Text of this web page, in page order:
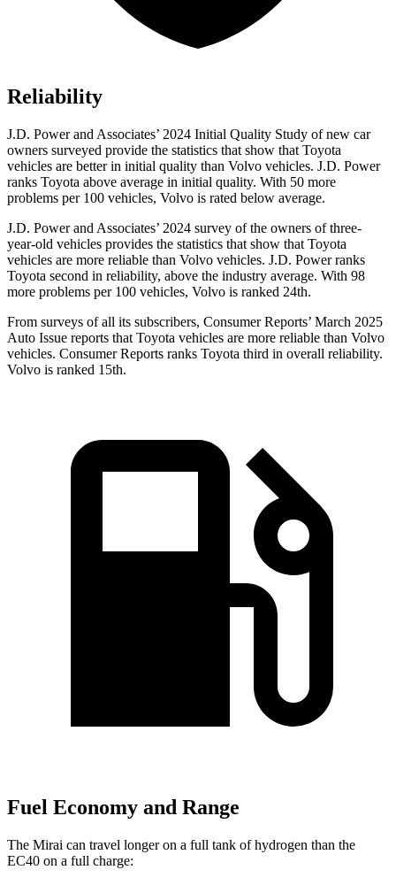
Reliability
J.D. Power and Associates’ 2024 Initial Quality Study of new car
owners surveyed provide the statistics that show that Toyota
vehicles are better in initial quality than Volvo vehicles. J.D. Power
ranks Toyota above average in initial quality. With 50 more
problems per 100 vehicles, Volvo is rated below average.
J.D. Power and Associates’ 2024 survey of the owners of three-
year-old vehicles provides the statistics that show that Toyota
vehicles are more reliable than Volvo vehicles. J.D. Power ranks
Toyota second in reliability, above the industry average. With 98
more problems per 100 vehicles, Volvo is ranked 24th.
From surveys of all its subscribers, Consumer Reports’ March 2025
Auto Issue reports that Toyota vehicles are more reliable than Volvo
vehicles. Consumer Reports ranks Toyota third in overall reliability.
Volvo is ranked 15th.
Fuel Economy and Range
The Mirai can travel longer on a full tank of hydrogen than the
EC40 on a full charge: